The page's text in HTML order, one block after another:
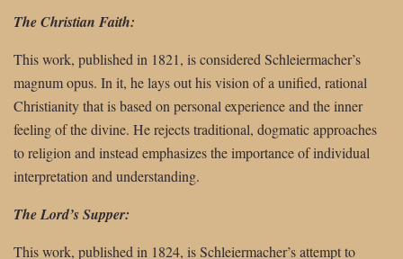
The Christian Faith:
This work, published in 1821, is considered Schleiermacher’s
magnum opus. In it, he lays out his vision of a unified, rational
Christianity that is based on personal experience and the inner
feeling of the divine. He rejects traditional, dogmatic approaches
to religion and instead emphasizes the importance of individual
interpretation and understanding.
The Lord’s Supper:
This work, published in 1824, is Schleiermacher’s attempt to